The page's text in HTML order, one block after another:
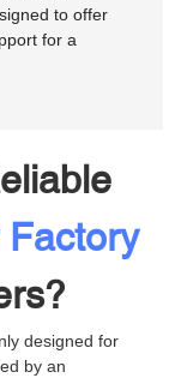
to offer
for a
designed for
by an